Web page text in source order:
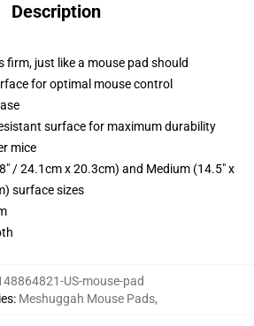
Description
firm, just like a mouse pad should
for optimal mouse control
surface for maximum durability
mice
/ 24.1cm x 20.3cm) and Medium (14.5" x
surface sizes
US-mouse-pad
: Meshuggah Mouse Pads,